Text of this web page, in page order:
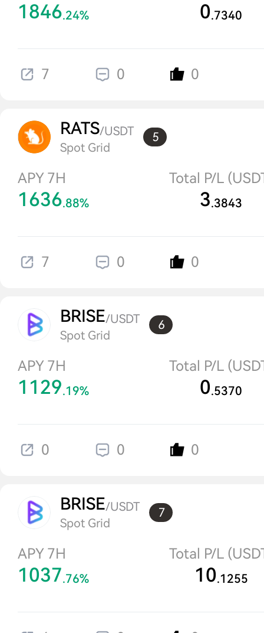
1846.24% 0.7340
7 0 0
RATS/USDT
Spot Grid
5
APY 7H
1636.88%
Total P/L
3.3843
7 0 0
BRISE/USDT
Spot Grid
6
APY 7H
1129.19%
Total P/L
0.5370
0 0 0
BRISE/USDT
Spot Grid
7
APY 7H
1037.76%
Total P/L
10.1255